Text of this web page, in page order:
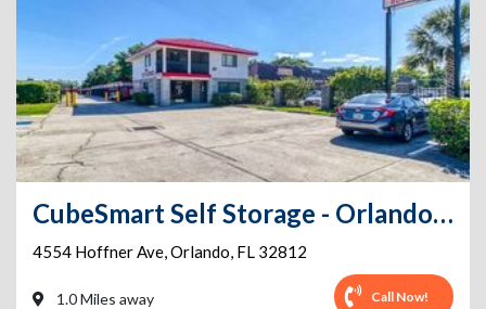
CubeSmart Self Storage - Orlando - 4554 E Hoffner Ave
4554 Hoffner Ave,Orlando, FL 32812
1.0 Miles away Call Now!